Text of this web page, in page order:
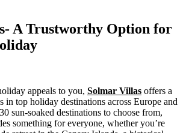
A Trustworthy Option for
appeals to you, Solmar Villas offers a
in top holiday destinations across Europe and
sun-soaked destinations to choose from,
something for everyone, whether you’re